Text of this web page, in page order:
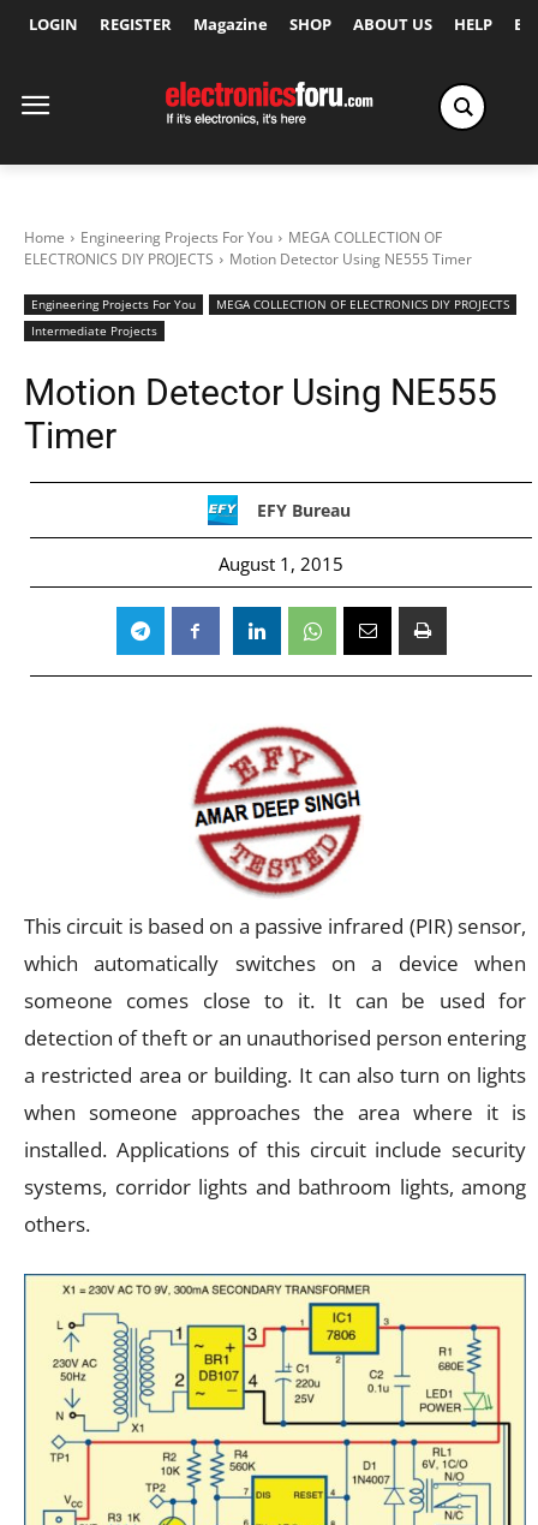
LOGIN REGISTER Magazine SHOP ABOUT US HELP
Home Engineering Projects For You
MEGA COLLECTION OF
ELECTRONICS DIY PROJECTS
Motion Detector Using NE555 Timer
Engineering Projects For You
MEGA COLLECTION OF ELECTRONICS DIY PROJECTS
Intermediate Projects
Motion Detector Using NE555
Timer
EFY Bureau
August 1, 2015
This circuit is based on a passive infrared (PIR) sensor,
which automatically switches on a device when
someone comes close to it. It can be used for
detection of theft or an unauthorised person entering
a restricted area or building. It can also turn on lights
when someone approaches the area where it is
installed. Applications of this circuit include security
systems, corridor lights and bathroom lights, among
others.